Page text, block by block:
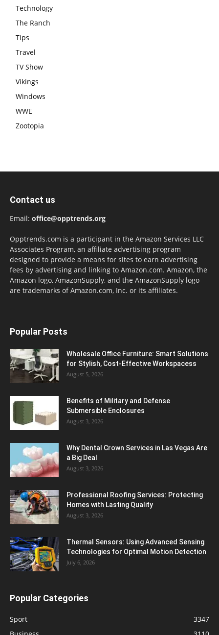
Technology
The Ranch
Tips
Travel
TV Show
Vikings
Windows
WWE
Zootopia
Contact us
Email: office@opptrends.org
Opptrends.com is a participant in the Amazon Services LLC
Associates Program, an affiliate advertising program
designed to provide a means for sites to earn advertising
fees by advertising and linking to Amazon.com. Amazon, the
Amazon logo, AmazonSupply, and the AmazonSupply logo
are trademarks of Amazon.com, Inc. or its affiliates.
Popular Posts
Wholesale Office Furniture: Smart Solutions
for Stylish, Cost-Effective Workspacess
August 5, 2026
Benefits of Military and Defense
Submersible Enclosures
August 3, 2026
Why Dental Crown Services in Las Vegas Are
a Big Deal
August 3, 2026
Professional Roofing Services: Protecting
Homes with Lasting Quality
August 3, 2026
Thermal Sensors: Using Advanced Sensing
Technologies for Optimal Motion Detection
July 6, 2026
Popular Categories
Sport
3347